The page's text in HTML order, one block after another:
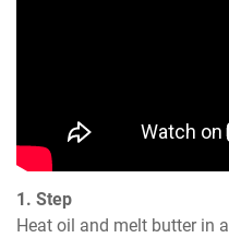
1. Step
Heat oil and melt butter in